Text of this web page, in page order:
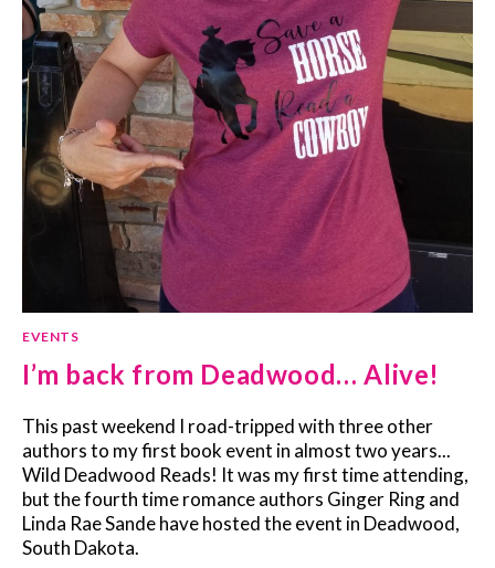
EVENTS
I’m back from Deadwood… Alive!
This past weekend I road-tripped with three other
authors to my first book event in almost two years...
Wild Deadwood Reads! It was my first time attending,
but the fourth time romance authors Ginger Ring and
Linda Rae Sande have hosted the event in Deadwood,
South Dakota.